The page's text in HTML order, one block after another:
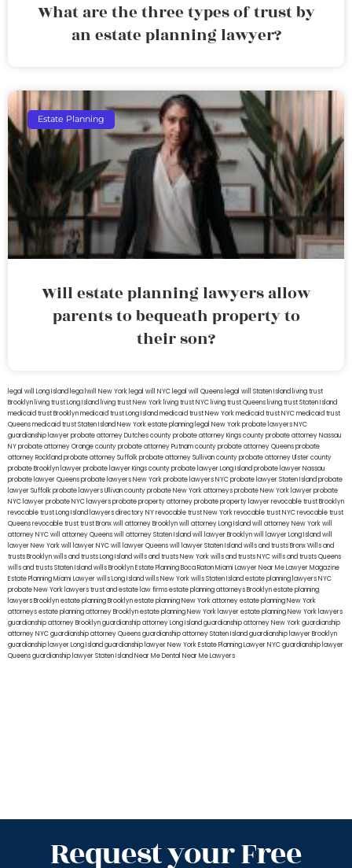
What are the three types of trust by
an estate planning lawyer?
Estate Planning
Will estate planning lawyers allow
parents to bequeath property to
their son?
legal will Long Island lega lwill New York legal will NYC legal will Queens legal will Staten Island living trust
Brooklyn living trust Long Island living trust New York living trust NYC living trust Queens living trust Staten Island
medicaid trust Brooklynmedicaid trust Long Islandmedicaid trust New Yorkmedicaid trust NYCmedicaid trust
Queensmedicaid trust Staten IslandNew York estate planning legal New York probate lawyersNYC
guardianship lawyerprobate attorney Dutches countyprobate attorney Kings countyprobate attorney Nassau
NYprobate attorney Orange countyprobate attorney Putnam countyprobate attorney Queensprobate
attorney Rocklandprobate attorney Suffolkprobate attorney Sullivan countyprobate attorney Ulster county
probate Brooklyn lawyerprobate lawyer Kings countyprobate lawyer Long Islandprobate lawyer Nassau
probate lawyer Queensprobate lawyers New Yorkprobate lawyers NYCprobate lawyer Staten Islandprobate
lawyer Suffolkprobate lawyers Ullivan countyprobate New York attorneysprobate New York lawyerprobate
NYC lawyerprobate NYC lawyersprobate property attorneyprobate property lawyerrevocable trust Brooklyn
revocable trust Long Island lawyers directory NYrevocable trust New Yorkrevocable trust NYCrevocable trust
Queensrevocable trusttrust Bronxwill attorney Brooklynwill attorney Long Islandwill attorney New Yorkwill
attorney NYCwill attorney Queenswill attorney Staten Islandwill lawyer Brooklynwill lawyer Long Islandwill
lawyer New Yorkwill lawyer NYCwill lawyer Queenswill lawyer Staten Islandwills and trusts BronxWills and
trusts Brooklynwills and trusts Long Islandwills and trusts New Yorkwills and trusts NYCwills and trusts Queens
wills and trusts Staten Islandwills BrooklynEstate Planning Boca RatonMiami Lawyer Near MeLawyer Magazine
Estate Planning Miami Lawyerwills Long Islandwills New Yorkwills Staten Islandestate planning lawyers NYC
probate New York lawyerstrust and estate law firmsestate planning attorneys Brooklynestate planning
lawyers Brooklynestate planning Brooklynestate planning New York attorneyestate planning New York
attorneysestate planning attorney Brooklynestate planning New York lawyerestate planning New York lawyers
guardianship attorney Brooklynguardianship attorney Long Islandguardianship attorney New Yorkguardianship
attorney NYCguardianship attorney Queensguardianship attorney Staten Islandguardianship lawyer Brooklyn
guardianship lawyer Long Islandguardianship lawyer New YorkEstate Planning Lawyer NYCguardianship lawyer
Queensguardianship lawyer Staten IslandNear Me Dental Near Me Lawyers
Request your Free